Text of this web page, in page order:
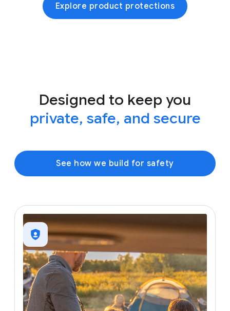
Explore product protections
Designed to keep you
private, safe, and secure
See how we build for safety